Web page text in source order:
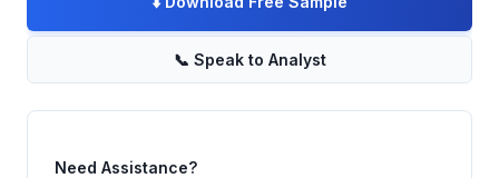
📞 Speak to Analyst
Need Assistance?